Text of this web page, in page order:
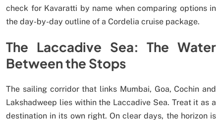
check for Kavaratti by name when comparing options in
the day-by-day outline of a Cordelia cruise package.
The Laccadive Sea: The Water
Between the Stops
The sailing corridor that links Mumbai, Goa, Cochin and
Lakshadweep lies within the Laccadive Sea. Treat it as a
destination in its own right. On clear days, the horizon is